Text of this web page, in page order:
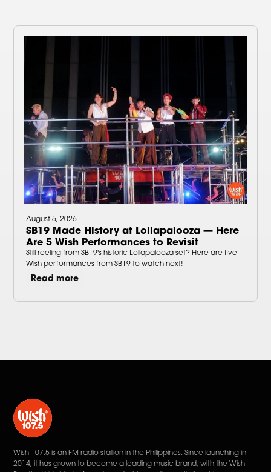
August 5, 2026
SB19 Made History at Lollapalooza — Here
Are 5 Wish Performances to Revisit
Still reeling from SB19's historic Lollapalooza set? Here are five
Wish performances from SB19 to watch next!
Read more
Wish 107.5 is an FM radio station in the Philippines. Since launching in
2014, it has grown to become a leading music brand, with the Wish